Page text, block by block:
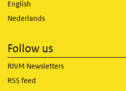
English
Nederlands
Follow us
RIVM Newsletters
RSS feed